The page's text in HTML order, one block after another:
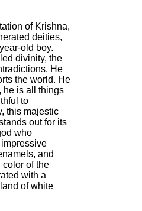
of Krishna,
deities,
old boy.
divinity, the
He
the world. He
he is all things
to
this majestic
out for its
who
and
color of the
with a
of white